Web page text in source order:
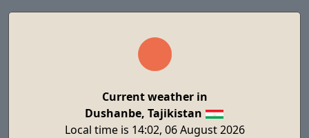
Current weather in
Dushanbe, Tajikistan
Local time is 14:02, 06 August 2026